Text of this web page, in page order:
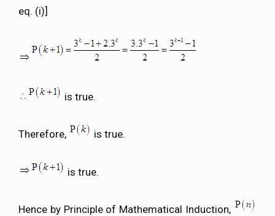
eq. (i)]
is true.
Therefore, is true.
is true.
Hence by Principle of Mathematical Induction,